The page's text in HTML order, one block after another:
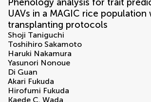
UAVs in a MAGIC rice
transplanting protocols
Shoji Taniguchi
Toshihiro Sakamoto
Haruki Nakamura
Yasunori Nonoue
Di Guan
Akari Fukuda
Hirofumi Fukuda
Kaede C. Wada